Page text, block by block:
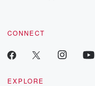
CONNECT
EXPLORE